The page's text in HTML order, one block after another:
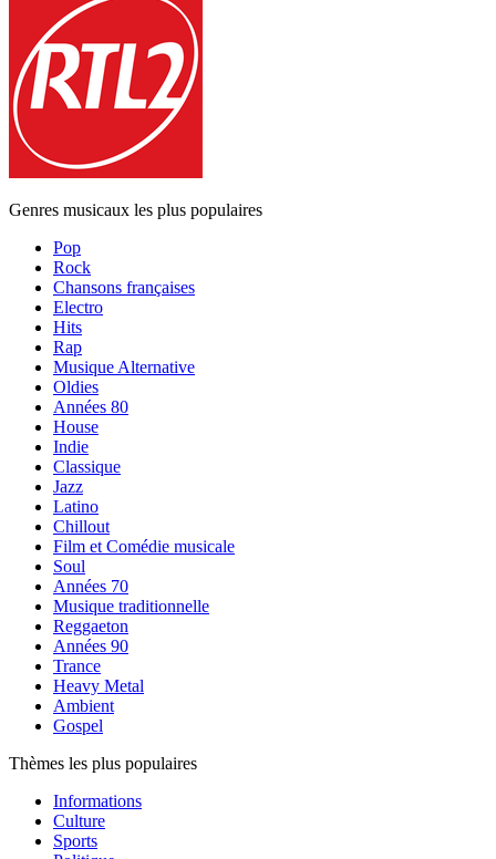
Genres musicaux les plus populaires
Pop
Rock
Chansons françaises
Electro
Hits
Rap
Musique Alternative
Oldies
Années 80
House
Indie
Classique
Jazz
Latino
Chillout
Film et Comédie musicale
Soul
Années 70
Musique traditionnelle
Reggaeton
Années 90
Trance
Heavy Metal
Ambient
Gospel
Thèmes les plus populaires
Informations
Culture
Sports